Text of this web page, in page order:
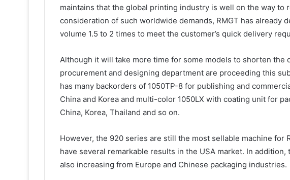
maintains that the global printing industry is well on the way to
consideration of such worldwide demands, RMGT has already
volume 1.5 to 2 times to meet the customer’s quick delivery
Although it will take more time for some models to shorten the
procurement and designing department are proceeding this
has many backorders of 1050TP-8 for publishing and
China and Korea and multi-color 1050LX with coating unit for
China, Korea, Thailand and so on.
However, the 920 series are still the most sellable machine for
have several remarkable results in the USA market. In
also increasing from Europe and Chinese packaging industries.